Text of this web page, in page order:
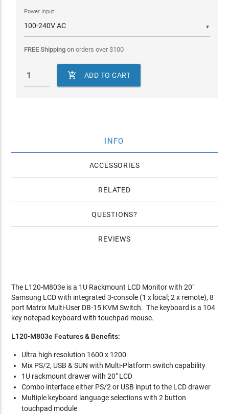
▼
Power Input
FREE Shippingon orders over$100
 ADD TO CART
INFO
ACCESSORIES
RELATED
QUESTIONS
REVIEWS
The L120-M803e is a 1U Rackmount LCD Monitor with 20"
Samsung LCD with integrated 3-console (1 x local; 2 x remote), 8
port Matrix Multi-User DB-15 KVM Switch. The keyboard is a 104
key notepad keyboard with touchpad mouse.
L120-M803e Features & Benefits:
Ultra high resolution 1600 x 1200
Mix PS/2, USB & SUN with Multi-Platform switch capability
1U rackmount drawer with 20" LCD
Combo interface either PS/2 or USB input to the LCD drawer
Multiple keyboard language selections with 2 button
touchpad module